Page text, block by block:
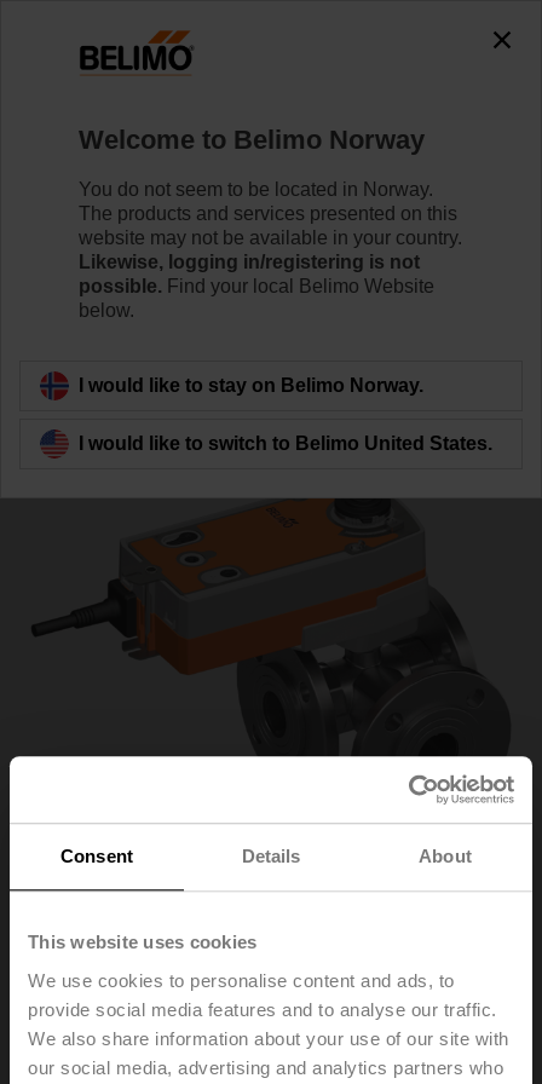
Consent Details About
This website uses cookies
We use cookies to personalise content and ads, to
provide social media features and to analyse our traffic.
We also share information about your use of our site with
our social media, advertising and analytics partners who
R7032R16-B3+NRFA-O
Learn more
Back to product category
R7032R16-B3+NRFA-
O
Welcome to Belimo Norway
You do not seem to be located in Norway.
The products and services presented on this
website may not be available in your country.
Likewise, logging in/registering is not
possible. Find your local Belimo Website
below.
I would like to stay on Belimo Norway.
I would like to switch to Belimo United States.